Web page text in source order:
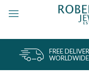
FREE
WORLDWIDE